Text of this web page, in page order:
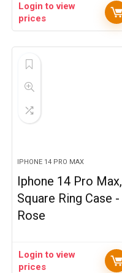
Login to view
prices
IPHONE 14 PRO MAX
Iphone 14 Pro Max,
Square Ring Case -
Rose
Login to view
prices